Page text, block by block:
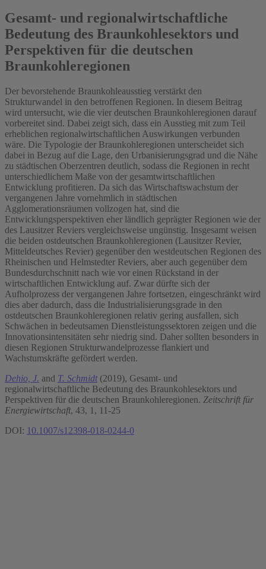
Gesamt- und regionalwirtschaftliche
Bedeutung des Braunkohlesektors und
Perspektiven für die deutschen
Braunkohleregionen
Der bevorstehende Braunkohleausstieg verstärkt den
Strukturwandel in den betroffenen Regionen. In diesem Beitrag
wird untersucht, wie die vier deutschen Braunkohleregionen darauf
vorbereitet sind. Dabei zeigt sich, dass ein Ausstieg mit zum Teil
erheblichen regionalwirtschaftlichen Auswirkungen verbunden
wäre. Die Typologie der Braunkohleregionen unterscheidet sich
dabei in Bezug auf die Lage, den Urbanisierungsgrad und die Nähe
zu städtischen Oberzentren deutlich, sodass die Regionen in recht
unterschiedlichem Maße von der gesamtwirtschaftlichen
Entwicklung profitieren. Da sich das Wirtschaftswachstum der
vergangenen Jahre vornehmlich in städtischen
Agglomerationsräumen vollzogen hat, sind die
Entwicklungsperspektiven eher ländlich geprägter Regionen wie der
des Lausitzer Reviers vergleichsweise ungünstig. Insgesamt weisen
die beiden ostdeutschen Braunkohleregionen (Lausitzer Revier,
Mitteldeutsches Revier) gegenüber den westdeutschen Regionen des
Rheinischen und Helmstedter Reviers, aber auch gegenüber dem
Bundesdurchschnitt nach wie vor einen Rückstand in der
wirtschaftlichen Entwicklung auf. Zwar dürfte sich der
Aufholprozess der vergangenen Jahre fortsetzen, eingeschränkt wird
dies aber dadurch, dass die Industrialisierungsgrade in den
ostdeutschen Braunkohleregionen relativ gering ausfallen, sich
Schwächen in bedeutsamen Dienstleistungssektoren zeigen und die
Innovationsintensitäten sehr niedrig sind. Daher sollten besonders in
diesen Regionen Strukturwandelprozesse flankiert und
Wachstumskräfte gefördert werden.
Dehio, J. and T. Schmidt(2019), Gesamt- und
regionalwirtschaftliche Bedeutung des Braunkohlesektors und
Perspektiven für die deutschen Braunkohleregionen. Zeitschrift für
Energiewirtschaft, 43, 1, 11-25
DOI: 10.1007/s12398-018-0244-0